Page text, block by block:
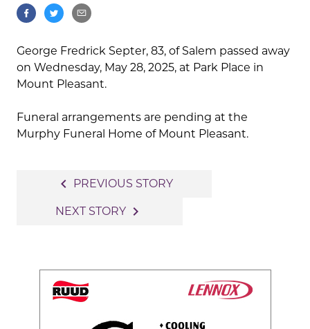
George Fredrick Septer, 83, of Salem passed away
on Wednesday, May 28, 2025, at Park Place in
Mount Pleasant.
Funeral arrangements are pending at the
Murphy Funeral Home of Mount Pleasant.
navigation
navigate_before PREVIOUS STORY
NEXT STORY navigate_next